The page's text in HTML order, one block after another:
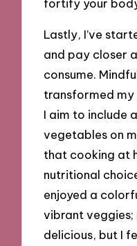
fortify your
Lastly, I’ve
and pay closer
consume.
transformed
I aim to include
vegetables on
that cooking at
nutritional
enjoyed a
vibrant
delicious, but I